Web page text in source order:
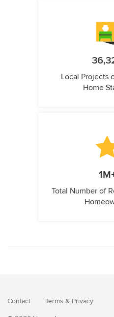
Local Projects
Home
Total Number of
Contact Terms & Privacy